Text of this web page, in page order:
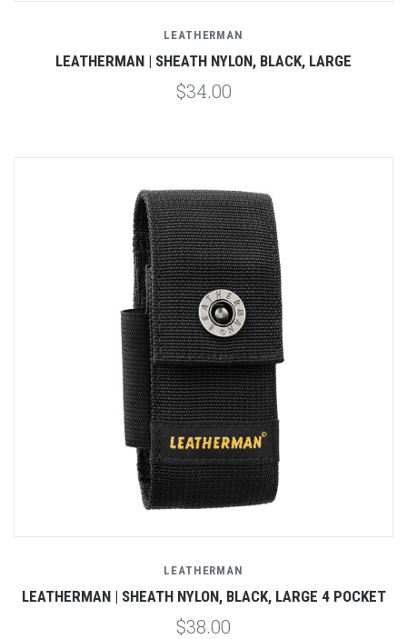
LEATHERMAN
LEATHERMAN | SHEATH NYLON, BLACK, LARGE
$34.00
LEATHERMAN
LEATHERMAN | SHEATH NYLON, BLACK, LARGE 4 POCKET
$38.00